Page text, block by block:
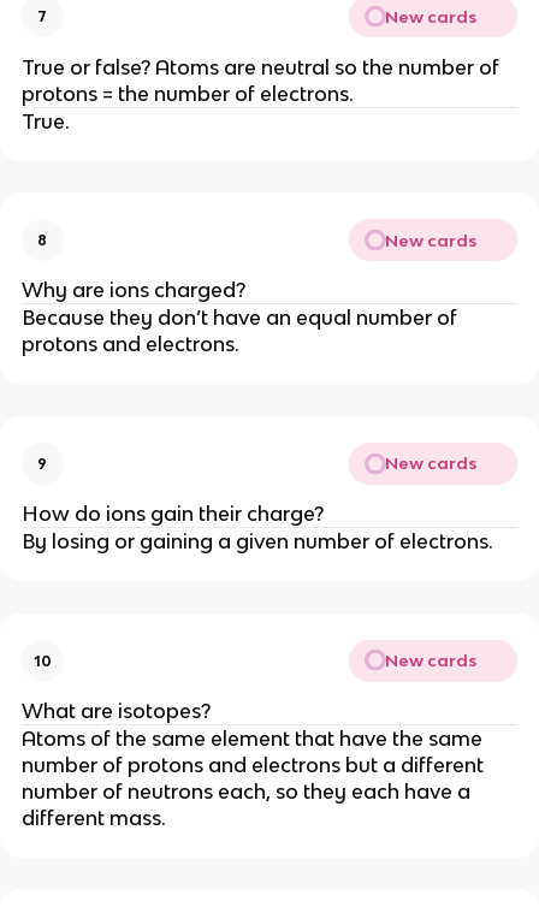
7 New cards
True or false? Atoms are neutral so the number of
protons = the number of electrons.
True.
8 New cards
Why are ions charged?
Because they don’t have an equal number of
protons and electrons.
9 New cards
How do ions gain their charge?
By losing or gaining a given number of electrons.
10 New cards
What are isotopes?
Atoms of the same element that have the same
number of protons and electrons but a different
number of neutrons each, so they each have a
different mass.